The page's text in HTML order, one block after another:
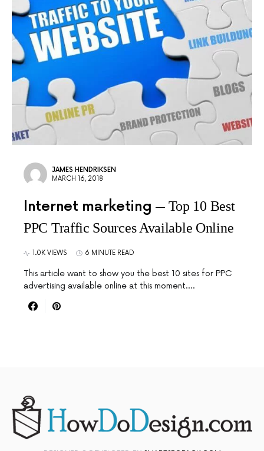
JAMES HENDRIKSEN
MARCH 16, 2018
Internet marketing
Top 10 Best
PPC Traffic Sources Available Online
1.0K VIEWS 6 MINUTE READ
This article want to show you the best 10 sites for PPC
advertising available online at this moment.…